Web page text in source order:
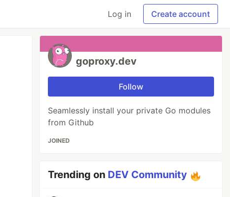
Log in Create account
goproxy.dev
Follow
Seamlessly install your private Go modules
from Github
JOINED
Trending on DEV Community